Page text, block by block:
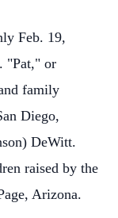
Feb. 19,
"Pat," or
family
Diego,
DeWitt.
raised by the
Arizona.